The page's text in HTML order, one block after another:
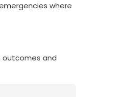
where
outcomes and